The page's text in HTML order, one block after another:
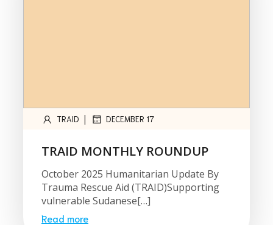
TRAID | DECEMBER 17
TRAID MONTHLY ROUNDUP
October 2025 Humanitarian Update By
Trauma Rescue Aid (TRAID)Supporting
vulnerable Sudanese[…]
Read more